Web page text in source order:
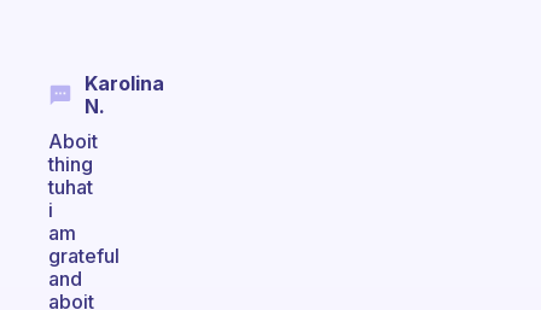
Karolina
N.
Aboit
thing
tuhat
i
am
grateful
and
aboit